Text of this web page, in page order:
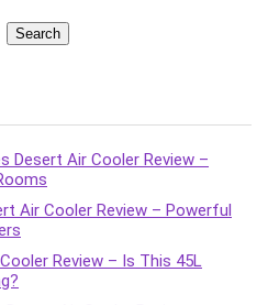
Search
Desert Air Cooler Review –
Air Cooler Review – Powerful
Review – Is This 45L